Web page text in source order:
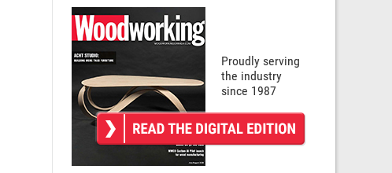
Proudly serving
the industry
since 1987